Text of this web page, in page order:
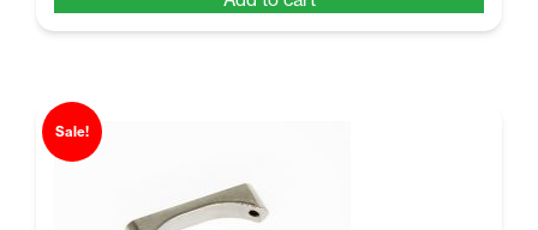
$9.97.$7.67.
Sale!